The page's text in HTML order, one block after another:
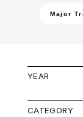
Major
YEAR
CATEGORY